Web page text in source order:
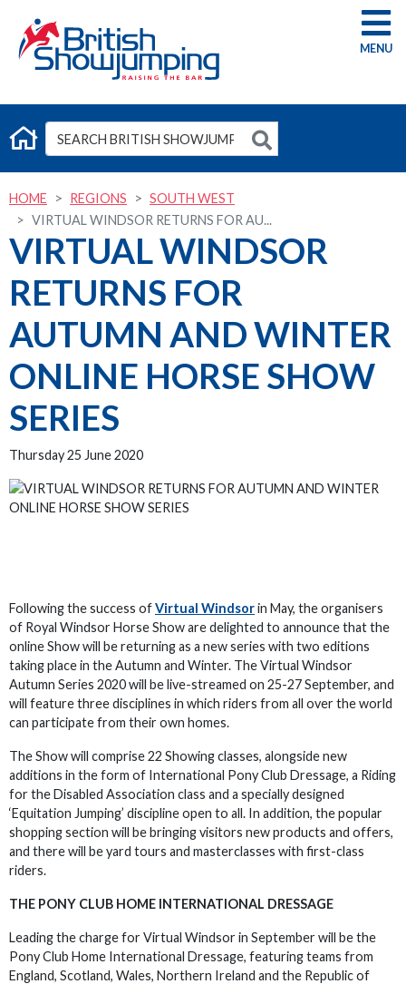
G
HOME REGIONS
SOUTH WEST
VIRTUAL WINDSOR RETURNS FOR AU...
VIRTUAL WINDSOR
RETURNS FOR
AUTUMN AND WINTER
ONLINE HORSE SHOW
SERIES
Thursday 25 June 2020
Following the success ofVirtual Windsorin May, the organisers
of Royal Windsor Horse Show are delighted to announce that the
online Show will be returning as a new series with two editions
taking place in the Autumn and Winter. The Virtual Windsor
Autumn Series 2020 will be live-streamed on 25-27 September, and
will feature three disciplines in which riders from all over the world
can participate from their own homes.
The Show will comprise 22 Showing classes, alongside new
additions in the form of International Pony Club Dressage, a Riding
for the Disabled Association class and a specially designed
‘Equitation Jumping’ discipline open to all. In addition, the popular
shopping section will be bringing visitors new products and offers,
and there will be yard tours and masterclasses with first-class
riders.
THE PONY CLUB HOME INTERNATIONAL DRESSAGE
Leading the charge for Virtual Windsor in September will be the
Pony Club Home International Dressage, featuring teams from
England, Scotland, Wales, Northern Ireland and the Republic of